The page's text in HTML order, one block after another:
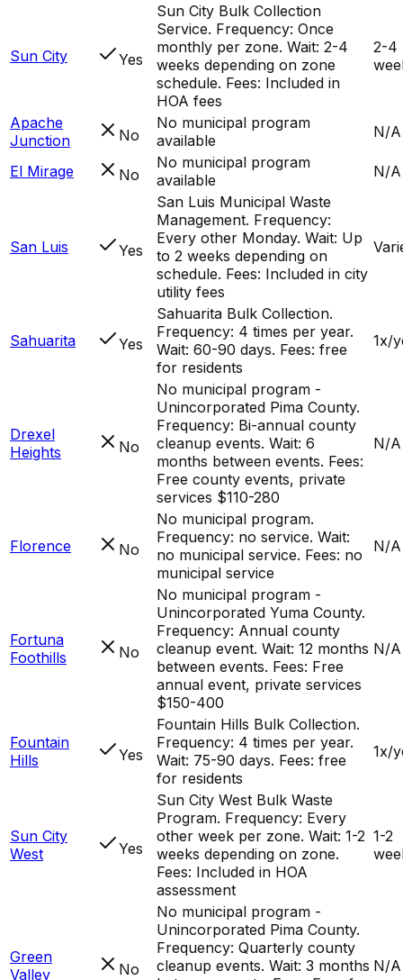
Sun City Yes
Sun City Bulk Collection
Service. Frequency: Once
monthly per zone. Wait: 2-4
weeks depending on zone
schedule. Fees: Included in
HOA fees
2-4
Apache
Junction
No
No municipal program
available
N/A
El Mirage No
No municipal program
available
N/A
San Luis Yes
San Luis Municipal Waste
Management. Frequency:
Every other Monday. Wait: Up
to 2 weeks depending on
schedule. Fees: Included in city
utility fees
Sahuarita Yes
Sahuarita Bulk Collection.
Frequency: 4 times per year.
Wait: 60-90 days. Fees: free
for residents
1x/
Drexel
Heights
No
No municipal program -
Unincorporated Pima County.
Frequency: Bi-annual county
cleanup events. Wait: 6
months between events. Fees:
Free county events, private
services $110-280
N/A
Florence No
No municipal program.
Frequency: no service. Wait:
no municipal service. Fees: no
municipal service
N/A
Fortuna
Foothills
No
No municipal program -
Unincorporated Yuma County.
Frequency: Annual county
cleanup event. Wait: 12 months
between events. Fees: Free
annual event, private services
$150-400
N/A
Fountain
Hills
Yes
Fountain Hills Bulk Collection.
Frequency: 4 times per year.
Wait: 75-90 days. Fees: free
for residents
1x/
Sun City
West
Yes
Sun City West Bulk Waste
Program. Frequency: Every
other week per zone. Wait: 1-2
weeks depending on zone.
Fees: Included in HOA
assessment
1-2
Green
Valley
No
No municipal program -
Unincorporated Pima County.
Frequency: Quarterly county
cleanup events. Wait: 3 months N/A